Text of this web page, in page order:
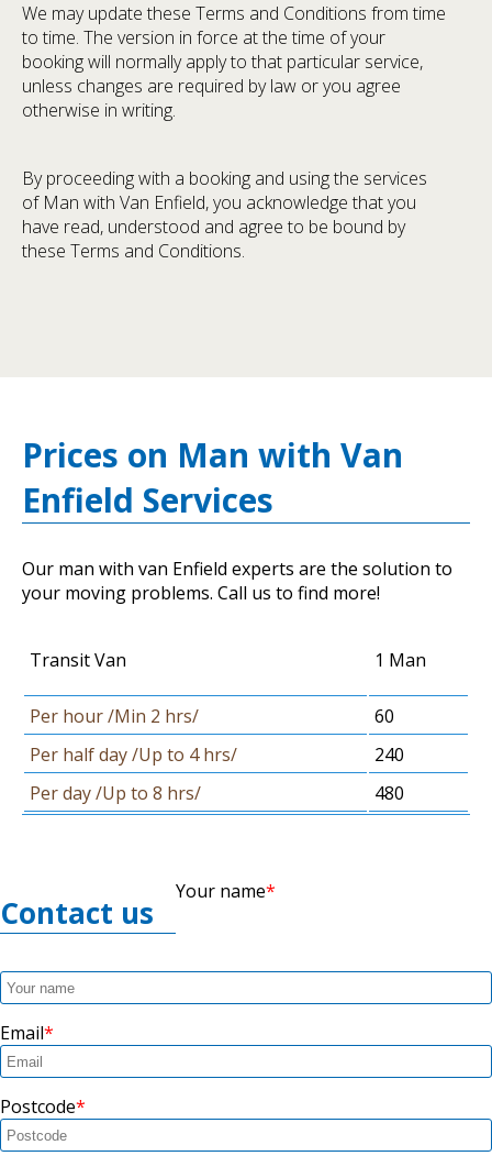
We may update these Terms and Conditions from time
to time. The version in force at the time of your
booking will normally apply to that particular service,
unless changes are required by law or you agree
otherwise in writing.
By proceeding with a booking and using the services
of Man with Van Enfield, you acknowledge that you
have read, understood and agree to be bound by
these Terms and Conditions.
Prices on Man with Van
Enfield Services
Our man with van Enfield experts are the solution to
your moving problems. Call us to find more!
Transit Van 1 Man
Per hour /Min 2 hrs/
60
Per half day /Up to 4 hrs/
240
Per day /Up to 8 hrs/
480
Contact us
Your name
Email
Postcode